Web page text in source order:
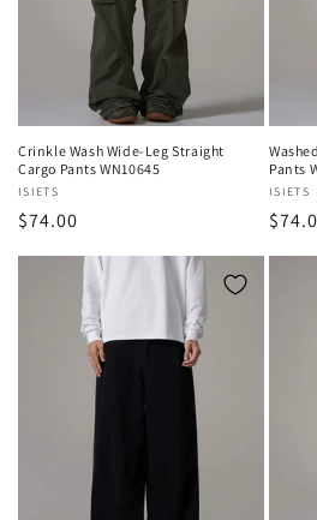
Crinkle Wash Wide-Leg Straight
Cargo Pants WN10645
Vendor:
ISIETS
Regular
$74.00
Pants
ISIETS